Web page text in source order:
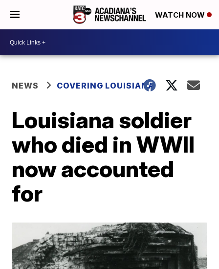
WATCH NOW
NEWS COVERING LOUISIANA
Louisiana soldier
who died in WWII
now accounted
for